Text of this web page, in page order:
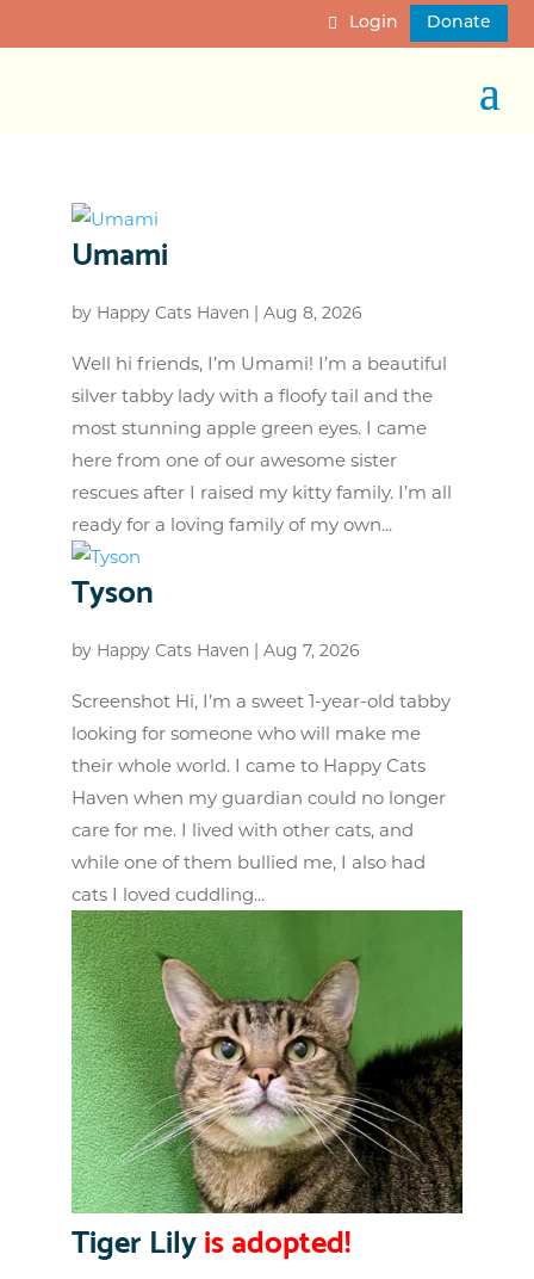
Login Donate
Umami
by Happy Cats Haven| Aug 8, 2026
Well hi friends, I’m Umami! I’m a beautiful
silver tabby lady with a floofy tail and the
most stunning apple green eyes. I came
here from one of our awesome sister
rescues after I raised my kitty family. I’m all
ready for a loving family of my own...
Tyson
by Happy Cats Haven| Aug 7, 2026
Screenshot Hi, I’m a sweet 1-year-old tabby
looking for someone who will make me
their whole world. I came to Happy Cats
Haven when my guardian could no longer
care for me. I lived with other cats, and
while one of them bullied me, I also had
cats I loved cuddling...
Tiger Lilyis adopted!